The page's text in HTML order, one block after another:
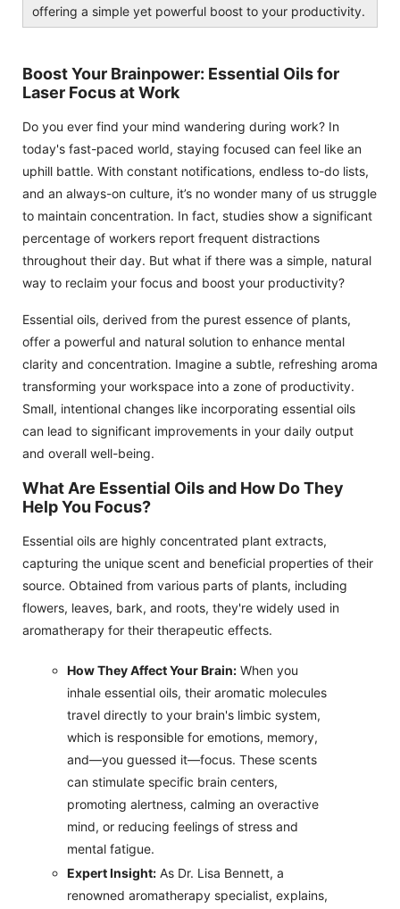
offering a simple yet powerful boost to your productivity.
Boost Your Brainpower: Essential Oils for
Laser Focus at Work
Do you ever find your mind wandering during work? In
today's fast-paced world, staying focused can feel like an
uphill battle. With constant notifications, endless to-do lists,
and an always-on culture, it’s no wonder many of us struggle
to maintain concentration. In fact, studies show a significant
percentage of workers report frequent distractions
throughout their day. But what if there was a simple, natural
way to reclaim your focus and boost your productivity?
Essential oils, derived from the purest essence of plants,
offer a powerful and natural solution to enhance mental
clarity and concentration. Imagine a subtle, refreshing aroma
transforming your workspace into a zone of productivity.
Small, intentional changes like incorporating essential oils
can lead to significant improvements in your daily output
and overall well-being.
What Are Essential Oils and How Do They
Help You Focus?
Essential oils are highly concentrated plant extracts,
capturing the unique scent and beneficial properties of their
source. Obtained from various parts of plants, including
flowers, leaves, bark, and roots, they're widely used in
aromatherapy for their therapeutic effects.
How They Affect Your Brain: When you
inhale essential oils, their aromatic molecules
travel directly to your brain's limbic system,
which is responsible for emotions, memory,
and—you guessed it—focus. These scents
can stimulate specific brain centers,
promoting alertness, calming an overactive
mind, or reducing feelings of stress and
mental fatigue.
Expert Insight: As Dr. Lisa Bennett, a
renowned aromatherapy specialist, explains,